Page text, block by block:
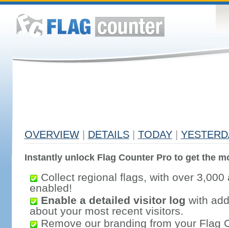
OVERVIEW DETAILS TODAY
Instantly unlock Flag Counter Pro to get the
Collect regional flags, with over 3,000
enabled!
Enable a detailed visitor log with
about your most recent visitors.
Remove our branding from your Flag